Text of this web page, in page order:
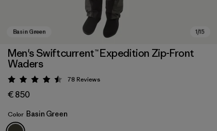
Men's Swiftcurrent™ Expedition Zip-Front
Waders
Rating: 4.5 / 5
78 Reviews
€ 850
Color Basin Green